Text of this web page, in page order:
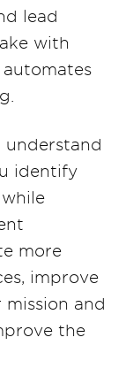
lead
with
automates
understand
identify
more
improve
and
the